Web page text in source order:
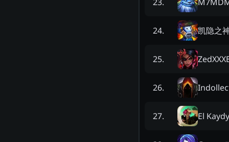
24. 凯隐之
25.
26.
27. El